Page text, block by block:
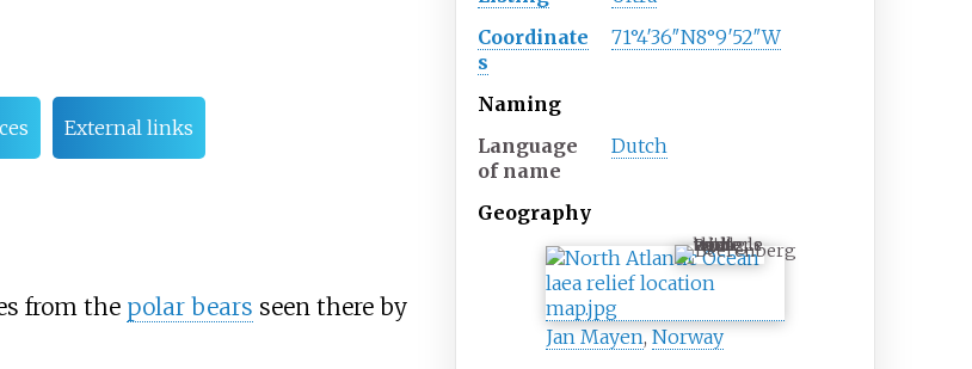
Coordinate
s
71°4′36″N8°9′52″W
Naming
Language
of name
Dutch
Geography
Beerenberg
Jan Mayen,Norway
External links
from the polar bears seen there by